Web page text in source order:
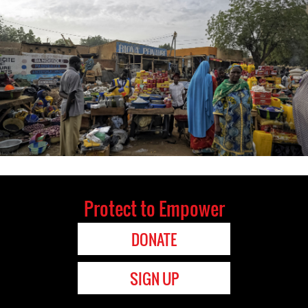
Protect to Empower
DONATE
SIGN UP